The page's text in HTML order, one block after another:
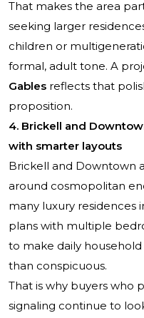
That makes the area
seeking larger
children or
formal, adult tone. A
Gables reflects that
proposition.
4. Brickell and
with smarter layouts
Brickell and Downtown
around cosmopolitan
many luxury residences
plans with multiple
to make daily
than conspicuous.
That is why buyers who
signaling continue to